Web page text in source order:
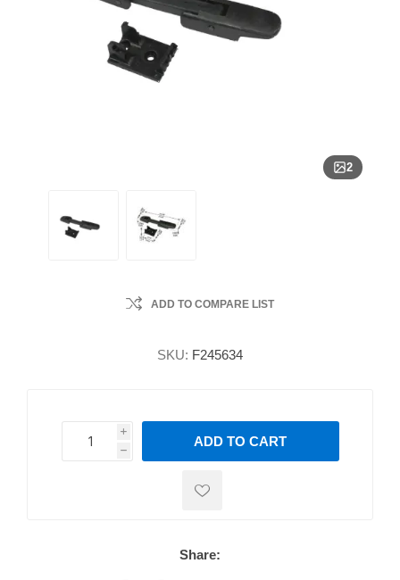
2
ADD TO COMPARE LIST
SKU: F245634
i
h
h
ADD TO CART
Share: